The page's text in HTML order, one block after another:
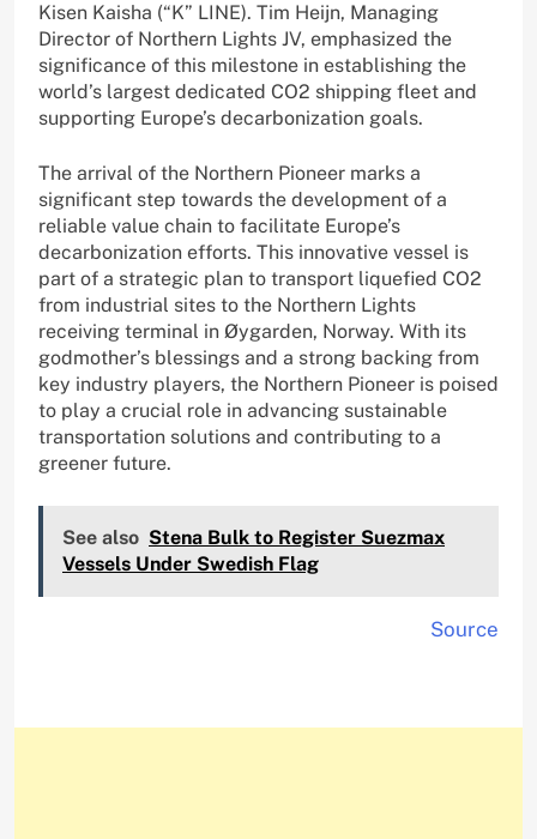
Kisen Kaisha (“K” LINE). Tim Heijn, Managing
Director of Northern Lights JV, emphasized the
significance of this milestone in establishing the
world’s largest dedicated CO2 shipping fleet and
supporting Europe’s decarbonization goals.
The arrival of the Northern Pioneer marks a
significant step towards the development of a
reliable value chain to facilitate Europe’s
decarbonization efforts. This innovative vessel is
part of a strategic plan to transport liquefied CO2
from industrial sites to the Northern Lights
receiving terminal in Øygarden, Norway. With its
godmother’s blessings and a strong backing from
key industry players, the Northern Pioneer is poised
to play a crucial role in advancing sustainable
transportation solutions and contributing to a
greener future.
See also Stena Bulk to Register Suezmax
Vessels Under Swedish Flag
Source